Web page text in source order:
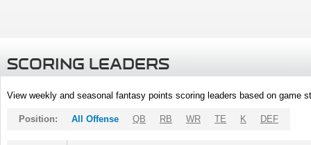
SCORING LEADERS
View weekly and seasonal fantasy points scoring leaders based on game
Position: All Offense QB RB WR TE K DEF